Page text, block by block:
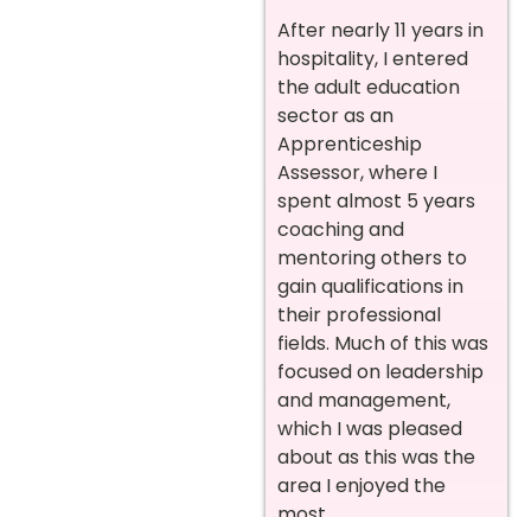
After nearly 11 years in
hospitality, I entered
the adult education
sector as an
Apprenticeship
Assessor, where I
spent almost 5 years
coaching and
mentoring others to
gain qualifications in
their professional
fields. Much of this was
focused on leadership
and management,
which I was pleased
about as this was the
area I enjoyed the